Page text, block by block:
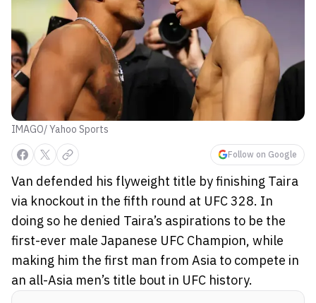
IMAGO/ Yahoo Sports
Follow on Google
Van defended his flyweight title by finishing Taira
via knockout in the fifth round at UFC 328. In
doing so he denied Taira’s aspirations to be the
first-ever male Japanese UFC Champion, while
making him the first man from Asia to compete in
an all-Asia men’s title bout in UFC history.